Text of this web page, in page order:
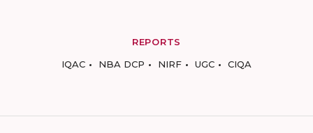
REPORTS
IQAC
NBA DCP NIRF UGC CIQA